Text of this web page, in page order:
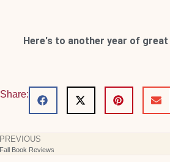
Here's to another year of
Share:
PREVIOUS
Fall Book Reviews